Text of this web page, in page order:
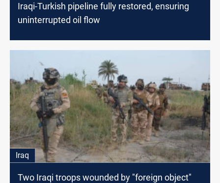
Iraqi-Turkish pipeline fully restored, ensuring
uninterrupted oil flow
Iraq
Two Iraqi troops wounded by "foreign object"